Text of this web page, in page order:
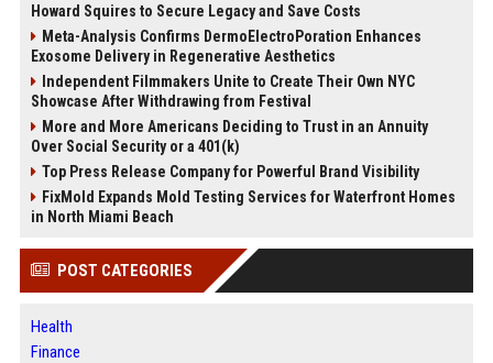
Howard Squires to Secure Legacy and Save Costs
Meta-Analysis Confirms DermoElectroPoration Enhances
Exosome Delivery in Regenerative Aesthetics
Independent Filmmakers Unite to Create Their Own NYC
Showcase After Withdrawing from Festival
More and More Americans Deciding to Trust in an Annuity
Over Social Security or a 401(k)
Top Press Release Company for Powerful Brand Visibility
FixMold Expands Mold Testing Services for Waterfront Homes
in North Miami Beach
POST CATEGORIES
Health
Finance